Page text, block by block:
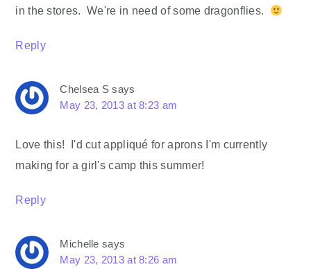
in the stores. We're in need of some dragonflies.
Reply
Chelsea S says
May 23, 2013 at 8:23 am
Love this! I'd cut appliqué for aprons I'm currently
making for a girl's camp this summer!
Reply
Michelle says
May 23, 2013 at 8:26 am